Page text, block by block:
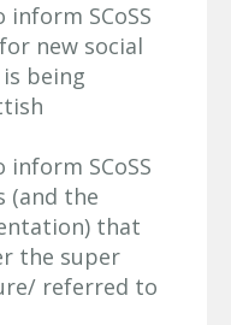
SCoSS
new social
being
SCoSS
(and the
that
the super
referred to